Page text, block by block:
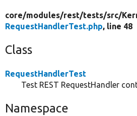
core/modules/rest/tests/src/
RequestHandlerTest.php, line 48
Class
RequestHandlerTest
Test REST RequestHandler
Namespace